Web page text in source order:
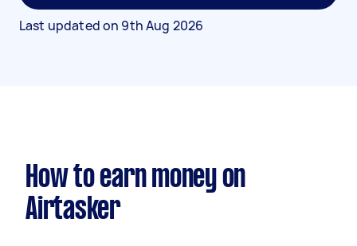
Last updated on 9th Aug 2026
How to earn money on
Airtasker